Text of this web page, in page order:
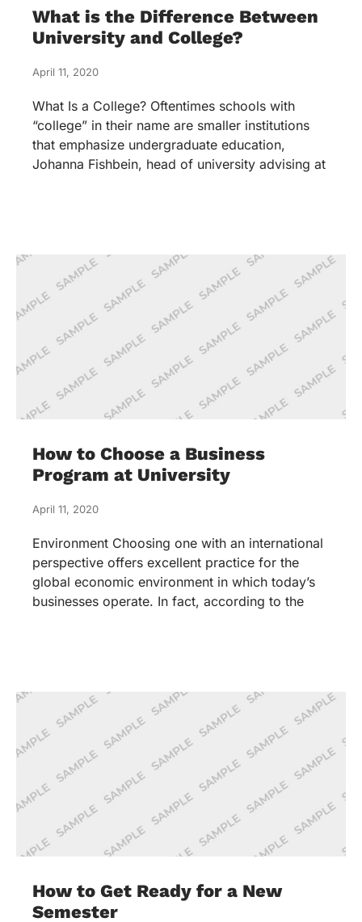
What is the Difference Between
University and College?
April 11, 2020
What Is a College? Oftentimes schools with
“college” in their name are smaller institutions
that emphasize undergraduate education,
Johanna Fishbein, head of university advising at
How to Choose a Business
Program at University
April 11, 2020
Environment Choosing one with an international
perspective offers excellent practice for the
global economic environment in which today’s
businesses operate. In fact, according to the
How to Get Ready for a New
Semester